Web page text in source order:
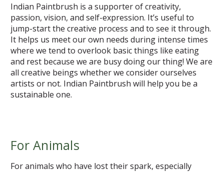
Indian Paintbrush is a supporter of creativity,
passion, vision, and self-expression. It’s useful to
jump-start the creative process and to see it through.
It helps us meet our own needs during intense times
where we tend to overlook basic things like eating
and rest because we are busy doing our thing! We are
all creative beings whether we consider ourselves
artists or not. Indian Paintbrush will help you be a
sustainable one.
For Animals
For animals who have lost their spark, especially